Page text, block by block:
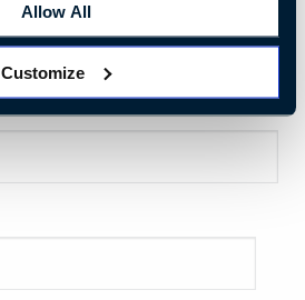
Allow All
Customize